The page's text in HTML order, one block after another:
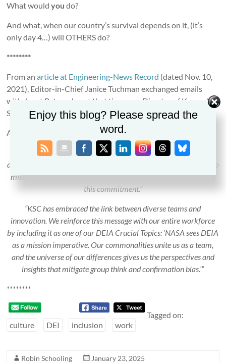
What wouldyou do?
And what, when our country’s survival depends on it, (it’s
only day 4…) will OTHERS do?
********
From anarticle at Engineering-News Record (dated Nov. 10,
2021), Editor-in-Chief Janice Tuchman exchanged emails
with Janet Petro who, at that time, was Director of Kennedy
Space Center.
Among the quotes from Petro:
“At NASA and Kennedy Space Center, our commitment to
diversity, equity, inclusion and accessibility has been paramount to
mission success. The entire NASA leadership team stands behind
this commitment.”
“KSC has embraced the link between diverse teams and
innovation. We reinforce this message with our entire workforce
by including it as one of our DEIA Crucial Topics: ‘NASA sees DEIA
as a mission imperative. Our commonalities unite us as a team,
and the universe of our differences gives us the perspectives and
insights that mitigate group think and confirmation bias.’”
********
Tagged on:
culture
DEI inclusion work
Robin Schooling
January 23, 2025
Enjoy this blog? Please spread the
word.